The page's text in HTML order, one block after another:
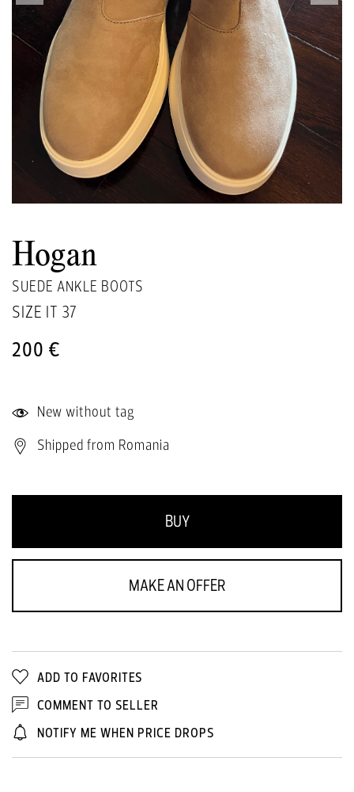
Hogan
SUEDE ANKLE BOOTS
SIZE IT 37
200 €
New without tag
Shipped from Romania
BUY
MAKE AN OFFER
ADD TO FAVORITES
COMMENT TO SELLER
NOTIFY ME WHEN PRICE DROPS